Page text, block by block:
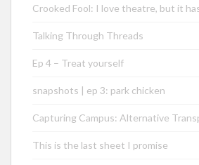
Crooked Fool: I love theatre, but it
Talking Through Threads
Ep 4 – Treat yourself
snapshots | ep 3: park chicken
Capturing Campus: Alternative
This is the last sheet I promise